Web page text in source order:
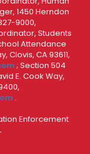
1450 Herndon
9000,
Students
Attendance
Clovis, CA 93611,
; Section 504
E. Cook Way,
.
Enforcement